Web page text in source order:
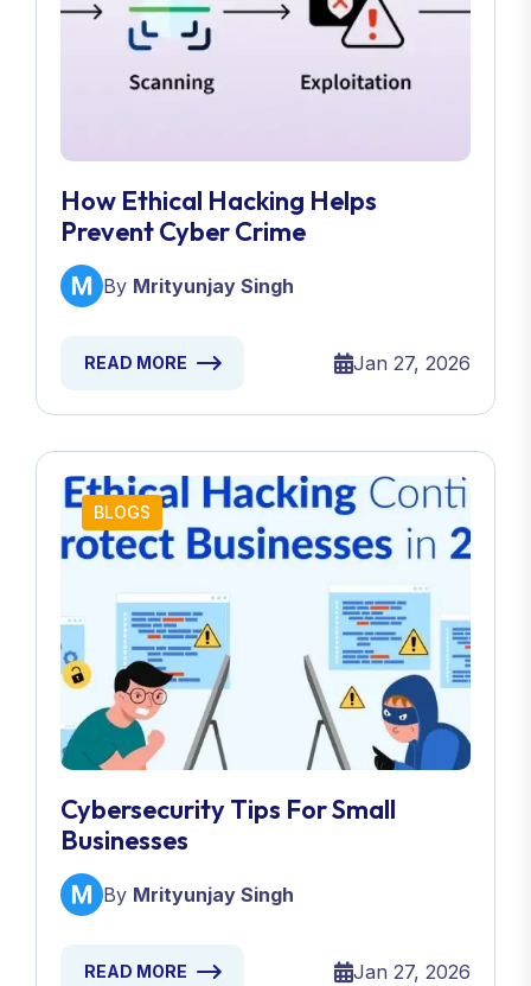
How Ethical Hacking Helps
Prevent Cyber Crime
By Mrityunjay Singh
READ MORE Jan 27, 2026
BLOGS
Cybersecurity Tips For Small
Businesses
By Mrityunjay Singh
READ MORE Jan 27, 2026